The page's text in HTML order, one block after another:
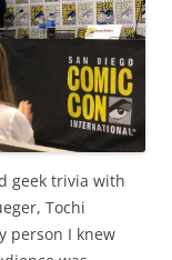
geek trivia with
Tochi
person I knew